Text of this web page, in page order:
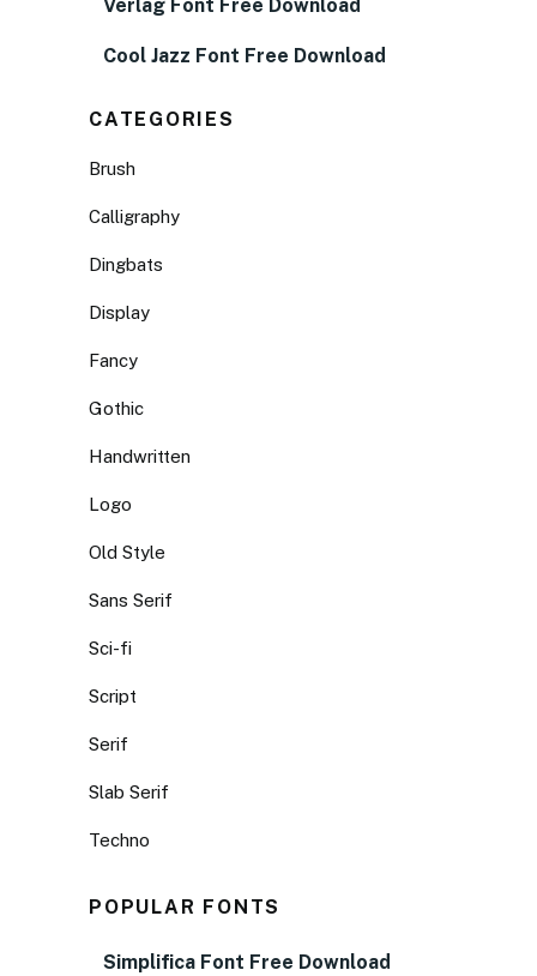
Verlag Font Free Download
Cool Jazz Font Free Download
CATEGORIES
Brush
Calligraphy
Dingbats
Display
Fancy
Gothic
Handwritten
Logo
Old Style
Sans Serif
Sci-fi
Script
Serif
Slab Serif
Techno
POPULAR FONTS
Simplifica Font Free Download